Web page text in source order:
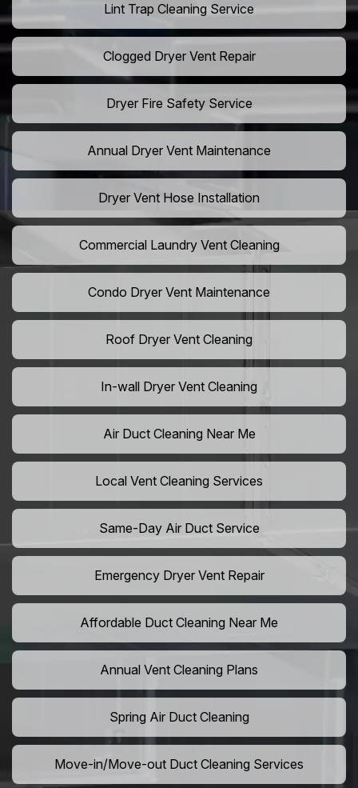
Lint Trap Cleaning Service
Clogged Dryer Vent Repair
Dryer Fire Safety Service
Annual Dryer Vent Maintenance
Dryer Vent Hose Installation
Commercial Laundry Vent Cleaning
Condo Dryer Vent Maintenance
Roof Dryer Vent Cleaning
In-wall Dryer Vent Cleaning
Air Duct Cleaning Near Me
Local Vent Cleaning Services
Same-Day Air Duct Service
Emergency Dryer Vent Repair
Affordable Duct Cleaning Near Me
Annual Vent Cleaning Plans
Spring Air Duct Cleaning
Move-in/Move-out Duct Cleaning Services